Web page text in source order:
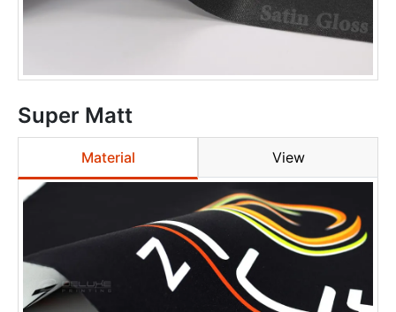
Super Matt
Material View